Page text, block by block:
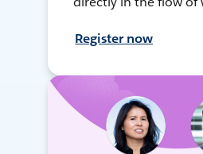
Register now